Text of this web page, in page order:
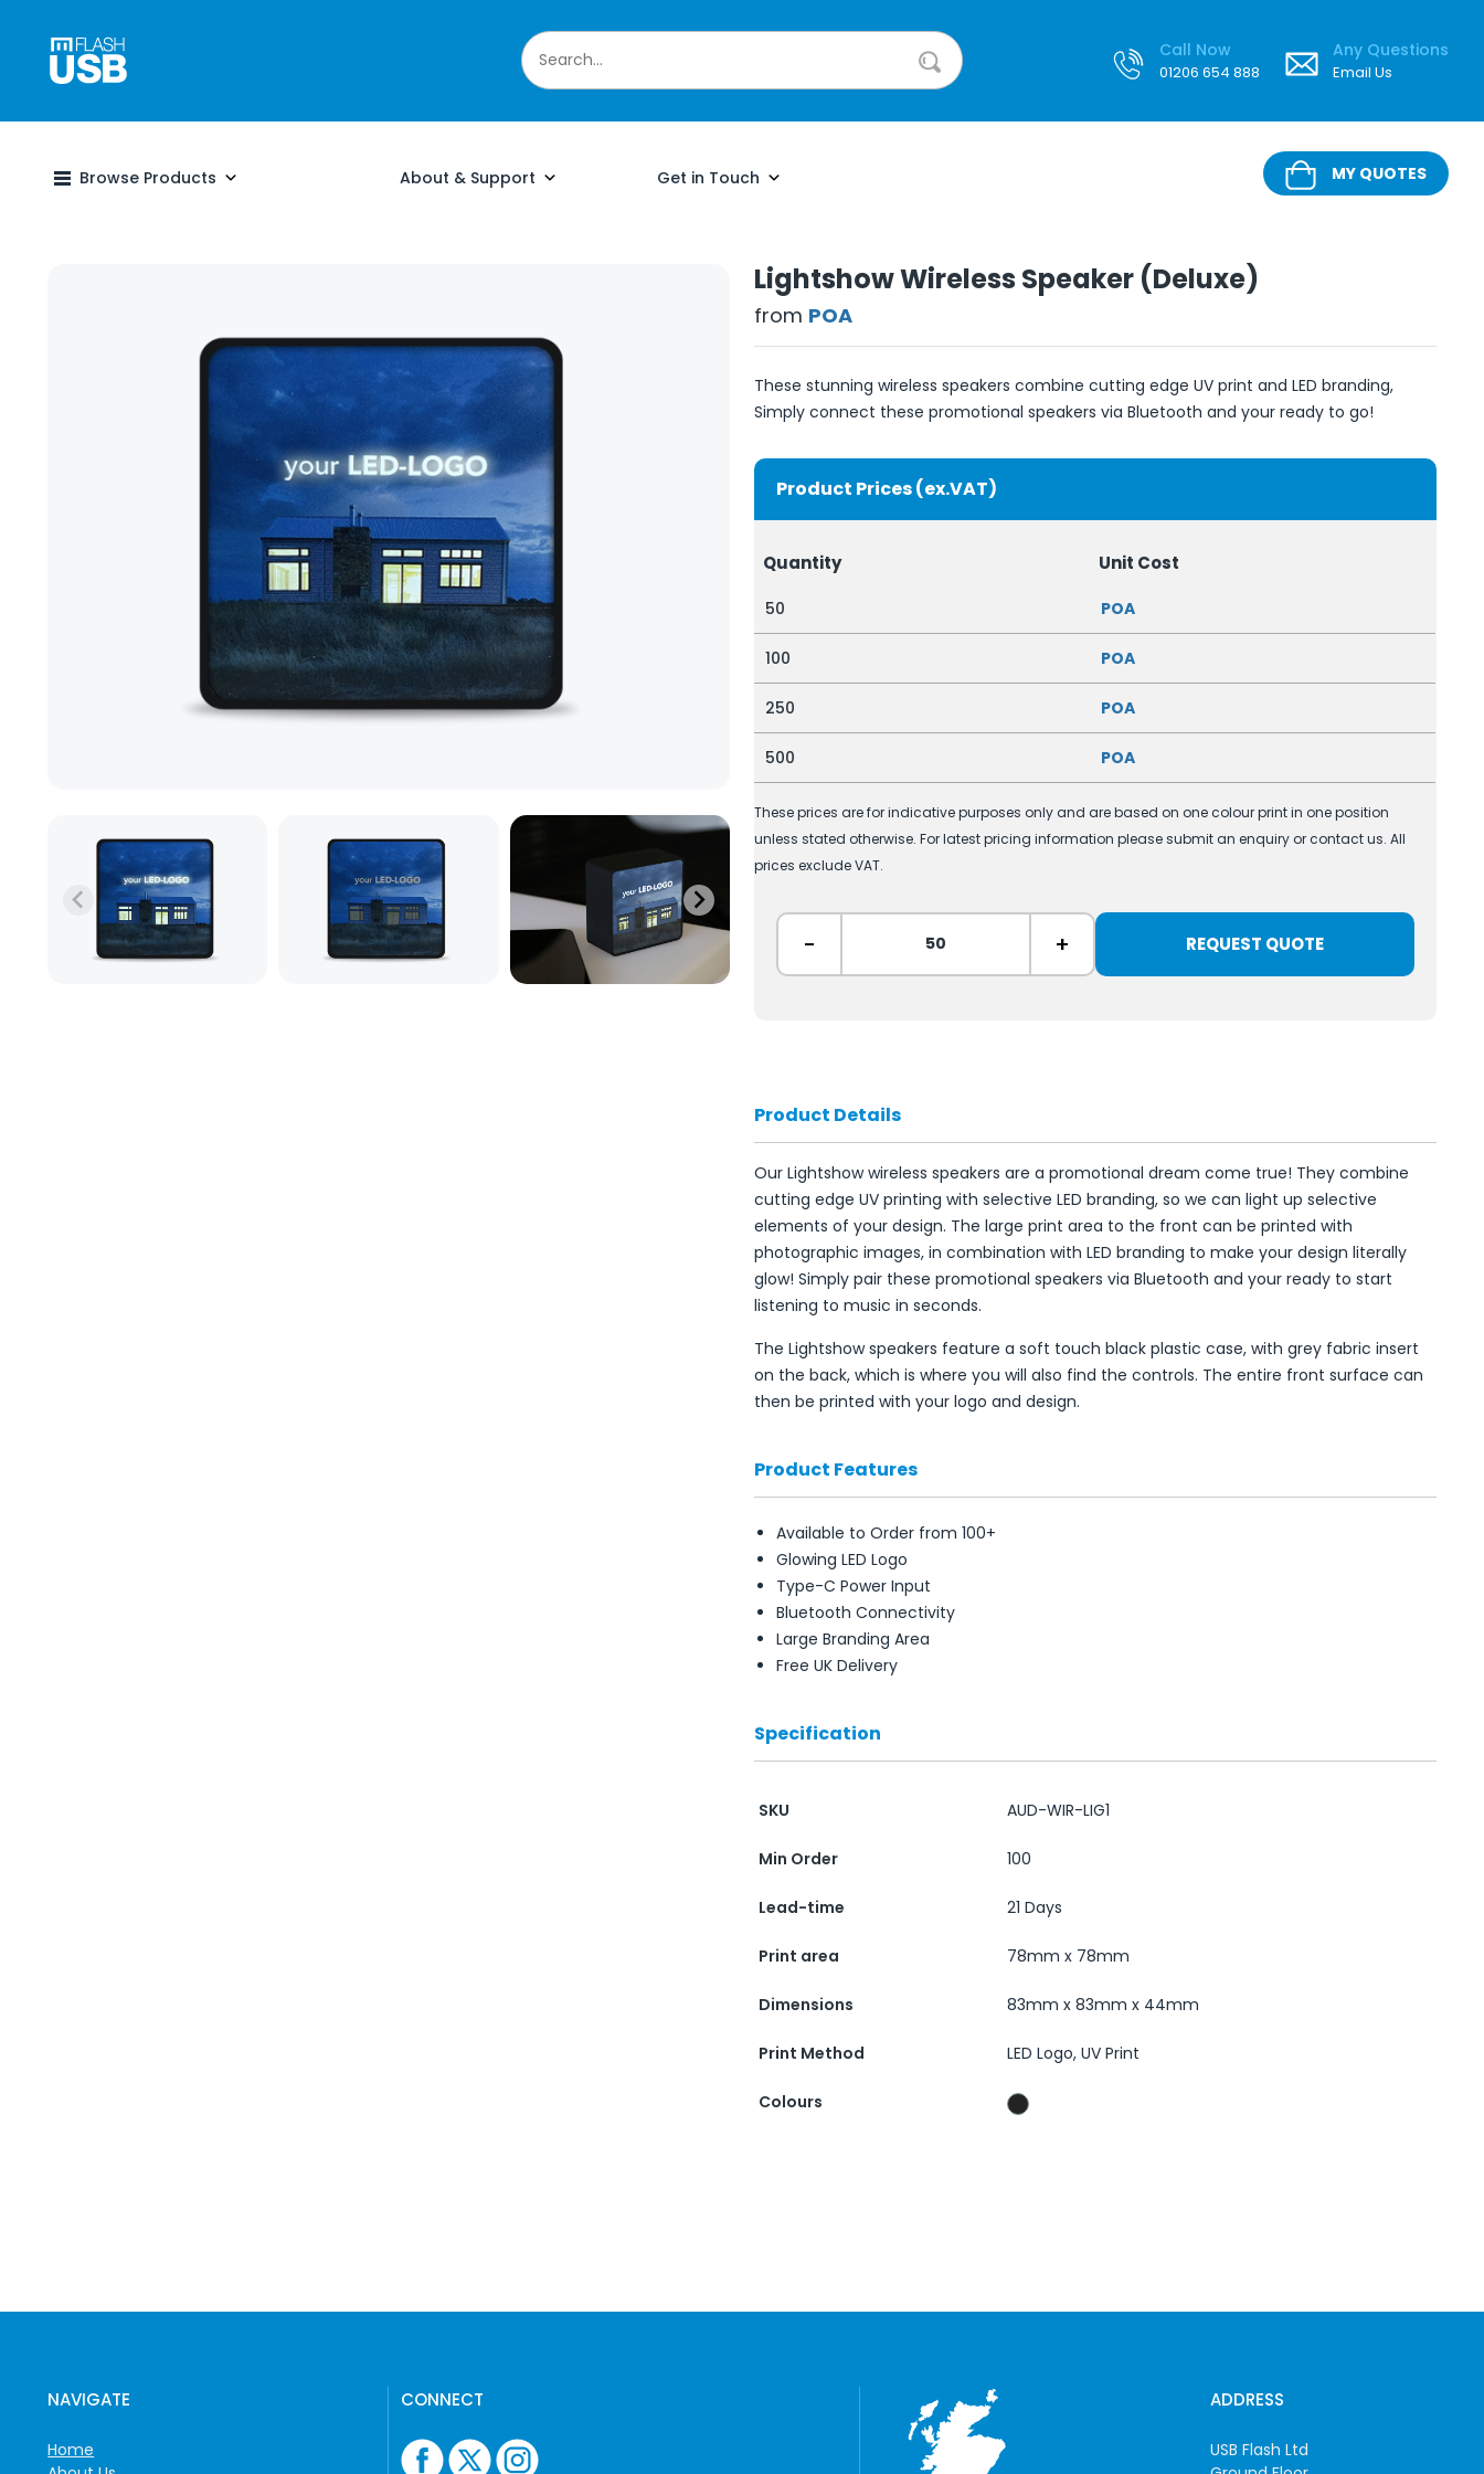
Call Now
01206 654 888
Any Questions
Email Us
Browse Products About & Support Get in Touch MY QUOTES
Lightshow Wireless Speaker (Deluxe)
from POA
These stunning wireless speakers combine cutting edge UV print and LED branding,
Simply connect these promotional speakers via Bluetooth and your ready to go!
Product Prices (ex.VAT)
Quantity Unit Cost
50 POA
100 POA
250 POA
500 POA
These prices are for indicative purposes only and are based on one colour print in one position
unless stated otherwise. For latest pricing information please submit an enquiry or contact us. All
prices exclude VAT.
- + REQUEST QUOTE
Product Details
Our Lightshow wireless speakers are a promotional dream come true! They combine
cutting edge UV printing with selective LED branding, so we can light up selective
elements of your design. The large print area to the front can be printed with
photographic images, in combination with LED branding to make your design literally
glow! Simply pair these promotional speakers via Bluetooth and your ready to start
listening to music in seconds.
The Lightshow speakers feature a soft touch black plastic case, with grey fabric insert
on the back, which is where you will also find the controls. The entire front surface can
then be printed with your logo and design.
Product Features
Available to Order from 100+
Glowing LED Logo
Type-C Power Input
Bluetooth Connectivity
Large Branding Area
Free UK Delivery
Specification
SKU AUD-WIR-LIG1
Min Order 100
Lead-time 21 Days
Print area 78mm x 78mm
Dimensions 83mm x 83mm x 44mm
Print Method LED Logo, UV Print
Colours
NAVIGATE
Home
CONNECT ADDRESS
USB Flash Ltd